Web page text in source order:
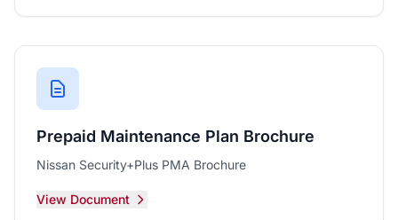
Prepaid Maintenance Plan Brochure
Nissan Security+Plus PMA Brochure
View Document